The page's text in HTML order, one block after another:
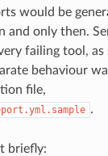
would be
and only then.
failing tool, as
behaviour
file,
.
briefly: